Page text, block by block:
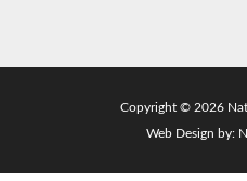
Copyright © 2026
Web Design by: